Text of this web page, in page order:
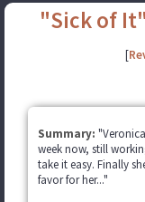
"Sick of
[
Summary:
week now, still
take it easy. Finally
favor for her..."